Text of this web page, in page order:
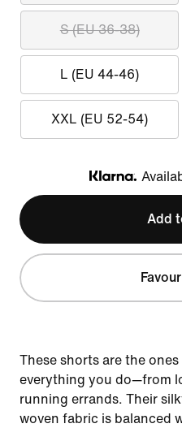
S (EU 36-38)
L (EU 44-46)
XXL (EU 52-54)
Klarna
Add
These shorts are the
everything you do—from
running errands. Their
woven fabric is balanced